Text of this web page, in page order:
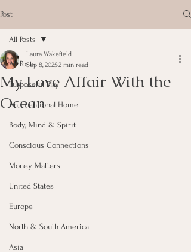
Post
All Posts
Purposeful Play
An Intentional Home
Body, Mind & Spirit
Conscious Connections
Money Matters
United States
Europe
North & South America
Asia
All Posts
My Love Affair With the
Ocean
Laura Wakefield
Sep 8, 20252 min read